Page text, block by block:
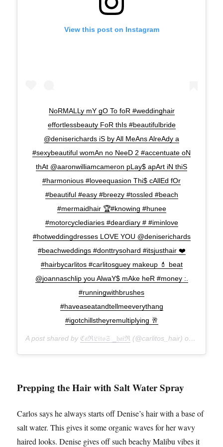
View this post on Instagram
NoRMALLy mY gO To foR #weddinghair
effortlessbeauty FoR thIs #beautifulbride
@deniserichards iS by All MeAns AlreAdy a
#sexybeautiful womAn no NeeD 2 #accentuate oN
thAt @aaronwilliamcameron pLay$ apArt iN thiS
#harmonious #loveequasion Thi$ cAllEd fOr
#beautiful #easy #breezy #tossled #beach
#mermaidhair 🏆#knowing #hunee
#motorcyclediaries #deardiary # #iminlove
#hotweddingdresses LOVE YOU @deniserichards
#beachweddings #donttrysohard #itsjusthair ❤️
#hairbycarlitos #carlitosguey makeup 💄 beat
@joannaschlip you AlwaY$ mAke heR #money :.
#runningwithbrushes
#haveaseatandtellmeeverythang
#igotchillstheyremultiplying 🥂
A post shared by ℭ𝔞ℜ𝔏𝔦𝔱𝔬𝔖 _𝔥𝔞𝔦ℜ (@carlitos_hair) on
Prepping the Hair with Salt Water Spray
Carlos says he always starts off Denise’s hair with a base of
salt water. This gives it some organic waves for her wavy
haired looks. Denise gives off such beachy Malibu vibes it